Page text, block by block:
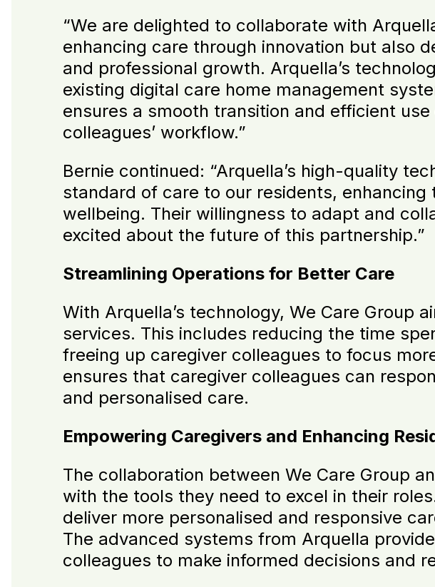
“We are delighted to collaborate with
enhancing care through innovation but also
and professional growth. Arquella’s
existing digital care home management
ensures a smooth transition and efficient
colleagues’ workflow.”
Bernie continued: “Arquella’s high-quality
standard of care to our residents,
wellbeing. Their willingness to adapt and
excited about the future of this partnership.”
Streamlining Operations for Better Care
With Arquella’s technology, We Care Group
services. This includes reducing the time
freeing up caregiver colleagues to focus
ensures that caregiver colleagues can
and personalised care.
Empowering Caregivers and Enhancing
The collaboration between We Care Group
with the tools they need to excel in their
deliver more personalised and responsive
The advanced systems from Arquella
colleagues to make informed decisions and